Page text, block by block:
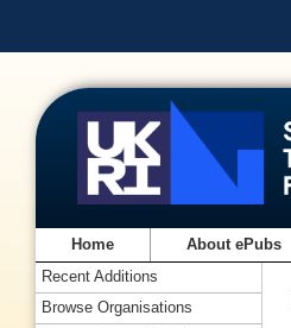
Home About ePubs
Recent Additions
Browse Organisations